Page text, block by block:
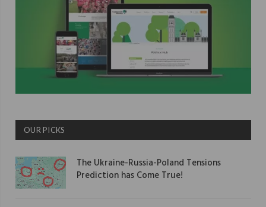
OUR PICKS
The Ukraine-Russia-Poland Tensions
Prediction has Come True!